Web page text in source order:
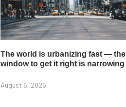
The world is urbanizing fast — the
window to get it right is narrowing
August 6, 2026